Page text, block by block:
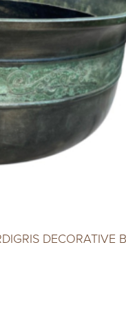
DECORATIVE